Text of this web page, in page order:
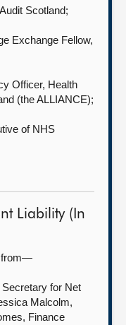
Audit Scotland;
Exchange Fellow,
Officer, Health
(the ALLIANCE);
of NHS
Liability (In
from—
for Net
Malcolm,
Finance